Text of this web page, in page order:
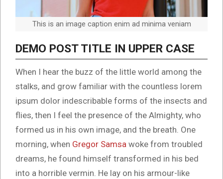
This is an image caption enim ad minima veniam
DEMO POST TITLE IN UPPER CASE
When I hear the buzz of the little world among the
stalks, and grow familiar with the countless lorem
ipsum dolor indescribable forms of the insects and
flies, then I feel the presence of the Almighty, who
formed us in his own image, and the breath. One
morning, when Gregor Samsa woke from troubled
dreams, he found himself transformed in his bed
into a horrible vermin. He lay on his armour-like